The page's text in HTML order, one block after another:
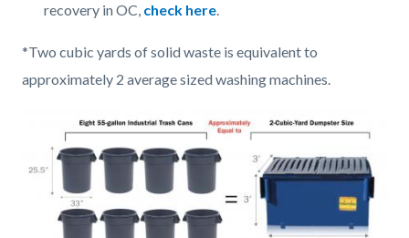
recovery in OC, check here.
*Two cubic yards of solid waste is equivalent to
approximately 2 average sized washing machines.
Image